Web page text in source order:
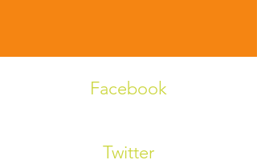
Facebook
Twitter